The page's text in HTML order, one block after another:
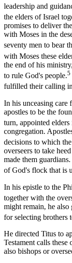
leadership and
the elders of Israel
promises to deliver
with Moses in the
seventy men to bear
with Moses these
the end of his
to rule God's people.5
fulfilled their calling
In his unceasing care
apostles to be the
turn, appointed
congregation.
decisions to which
overseers to take
made them
of God's flock that is
In his epistle to the
together with the
might remain, he
for selecting brothers
He directed Titus to
Testament calls
also bishops or